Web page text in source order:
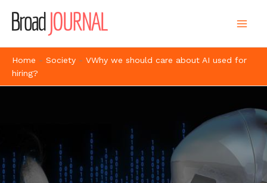
Home - Society - VWhy we should care about AI used for
hiring?